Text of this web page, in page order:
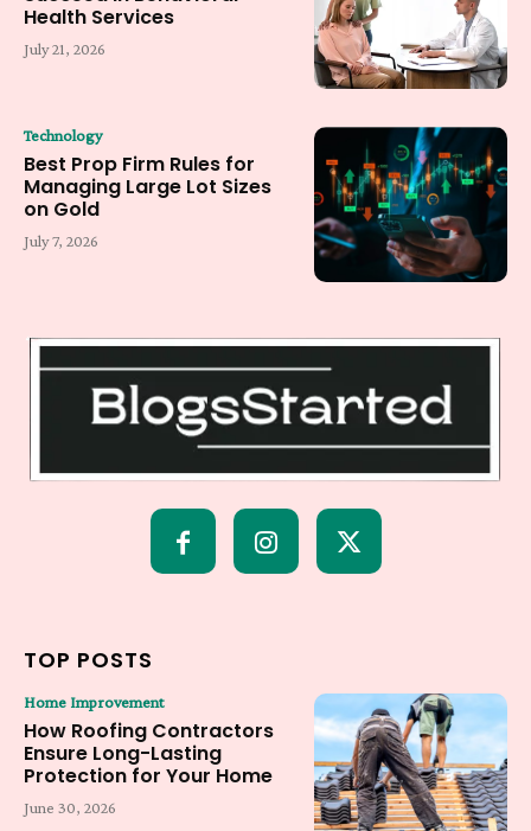
Health Services
July 21, 2026
Technology
Best Prop Firm Rules for
Managing Large Lot Sizes
on Gold
July 7, 2026
TOP POSTS
Home Improvement
How Roofing Contractors
Ensure Long-Lasting
Protection for Your Home
June 30, 2026